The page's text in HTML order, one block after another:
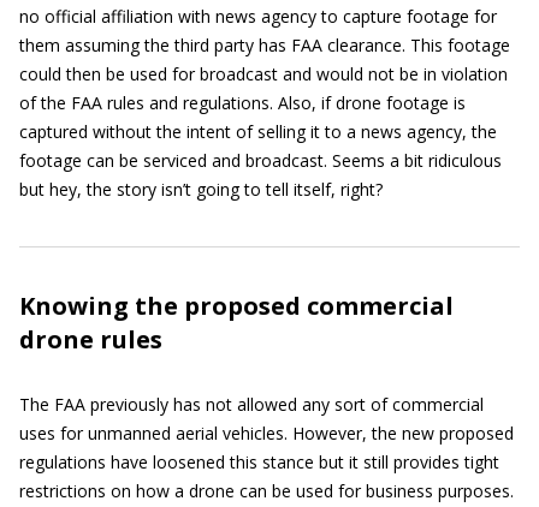
no official affiliation with news agency to capture footage for
them assuming the third party has FAA clearance. This footage
could then be used for broadcast and would not be in violation
of the FAA rules and regulations. Also, if drone footage is
captured without the intent of selling it to a news agency, the
footage can be serviced and broadcast. Seems a bit ridiculous
but hey, the story isn’t going to tell itself, right?
Knowing the proposed commercial
drone rules
The FAA previously has not allowed any sort of commercial
uses for unmanned aerial vehicles. However, the new proposed
regulations have loosened this stance but it still provides tight
restrictions on how a drone can be used for business purposes.